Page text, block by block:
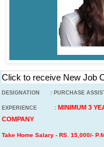
Click to receive New Job
DESIGNATION : PURCHASE
EXPERIENCE : MINIMUM 3
COMPANY
Take Home Salary - RS. 15,000/-